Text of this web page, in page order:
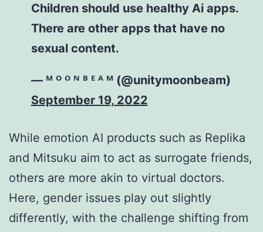
Children should use healthy Ai apps.
There are other apps that have no
sexual content.
— ᴹ ᴼ ᴼ ᴺ ᴮ ᴱ ᴬ ᴹ (@unitymoonbeam)
September 19, 2022
While emotion AI products such as Replika
and Mitsuku aim to act as surrogate friends,
others are more akin to virtual doctors.
Here, gender issues play out slightly
differently, with the challenge shifting from